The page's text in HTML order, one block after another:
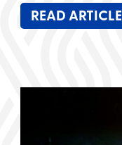
READ ARTICLE